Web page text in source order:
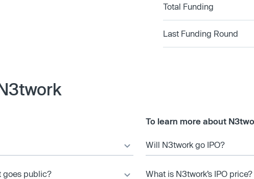
Total Funding
Last Funding Round
goes public?
To learn more about
Will N3twork go IPO?
What is N3twork’s IPO price?